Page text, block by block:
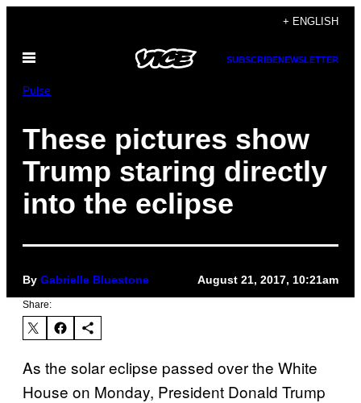
content
+ ENGLISH
Open
SUBSCRIBENEWSLETTER
Pulse
These pictures show
Trump staring directly
into the eclipse
By Gabrielle Bluestone August 21, 2017, 10:21am
Share:
As the solar eclipse passed over the White
House on Monday, President Donald Trump